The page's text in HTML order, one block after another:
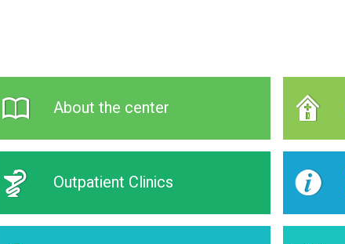
About the center
Outpatient Clinics